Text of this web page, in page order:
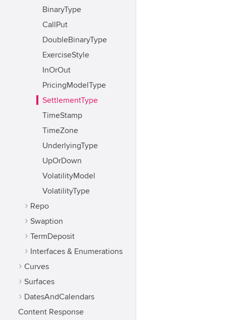
BinaryType
CallPut
DoubleBinaryType
ExerciseStyle
InOrOut
PricingModelType
SettlementType
TimeStamp
TimeZone
UnderlyingType
UpOrDown
VolatilityModel
VolatilityType
Repo
Swaption
TermDeposit
Interfaces & Enumerations
Curves
Surfaces
DatesAndCalendars
Content Response